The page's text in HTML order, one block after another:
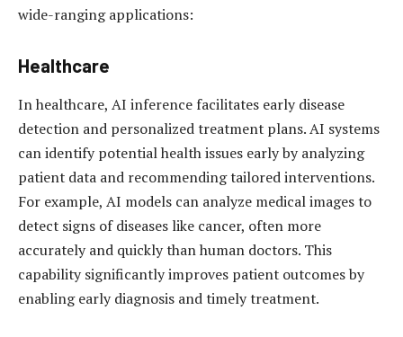
wide-ranging applications:
Healthcare
In healthcare, AI inference facilitates early disease
detection and personalized treatment plans. AI systems
can identify potential health issues early by analyzing
patient data and recommending tailored interventions.
For example, AI models can analyze medical images to
detect signs of diseases like cancer, often more
accurately and quickly than human doctors. This
capability significantly improves patient outcomes by
enabling early diagnosis and timely treatment.